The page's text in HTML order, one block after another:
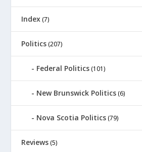
Index (7)
Politics (207)
Federal Politics (101)
New Brunswick Politics (6)
Nova Scotia Politics (79)
Reviews (5)